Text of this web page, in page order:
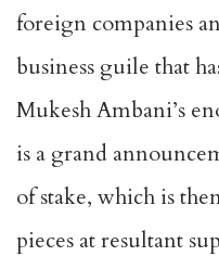
foreign companies
business guile that
Mukesh Ambani’s
is a grand
of stake, which is
pieces at resultant